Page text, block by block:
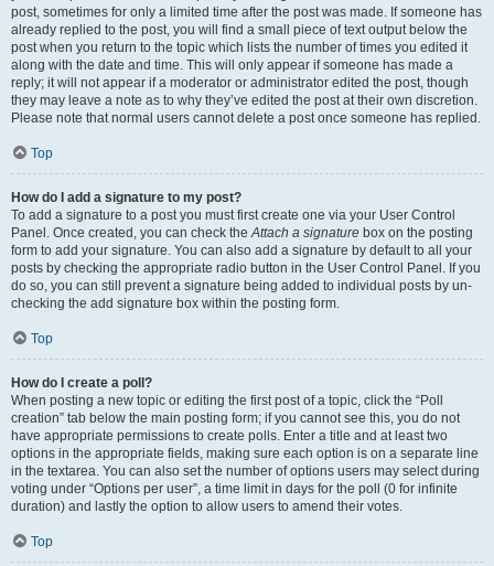
post, sometimes for only a limited time after the post was made. If someone has
already replied to the post, you will find a small piece of text output below the
post when you return to the topic which lists the number of times you edited it
along with the date and time. This will only appear if someone has made a
reply; it will not appear if a moderator or administrator edited the post, though
they may leave a note as to why they’ve edited the post at their own discretion.
Please note that normal users cannot delete a post once someone has replied.
Top
How do I add a signature to my post?
To add a signature to a post you must first create one via your User Control
Panel. Once created, you can check the Attach a signature box on the posting
form to add your signature. You can also add a signature by default to all your
posts by checking the appropriate radio button in the User Control Panel. If you
do so, you can still prevent a signature being added to individual posts by un-
checking the add signature box within the posting form.
Top
How do I create a poll?
When posting a new topic or editing the first post of a topic, click the “Poll
creation” tab below the main posting form; if you cannot see this, you do not
have appropriate permissions to create polls. Enter a title and at least two
options in the appropriate fields, making sure each option is on a separate line
in the textarea. You can also set the number of options users may select during
voting under “Options per user”, a time limit in days for the poll (0 for infinite
duration) and lastly the option to allow users to amend their votes.
Top